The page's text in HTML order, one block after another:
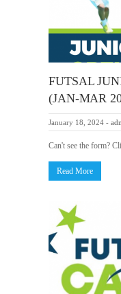
FUTSAL
(JAN-MAR
January 18, 2024 -
Can't see the form?
Read More